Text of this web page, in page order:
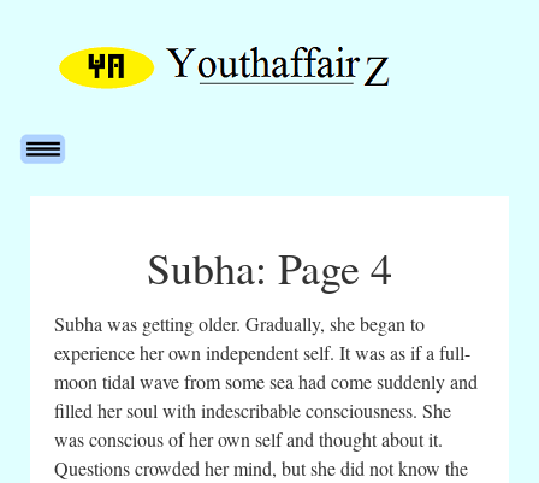
Subha: Page 4
Subha was getting older. Gradually, she began to
experience her own independent self. It was as if a full-
moon tidal wave from some sea had come suddenly and
filled her soul with indescribable consciousness. She
was conscious of her own self and thought about it.
Questions crowded her mind, but she did not know the